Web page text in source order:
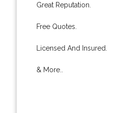
Great Reputation.
Free Quotes.
Licensed And Insured.
& More..